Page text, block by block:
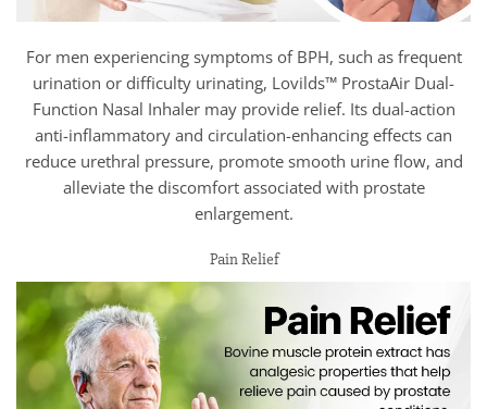
For men experiencing symptoms of BPH, such as frequent
urination or difficulty urinating, Lovilds™ ProstaAir Dual-
Function Nasal Inhaler may provide relief. Its dual-action
anti-inflammatory and circulation-enhancing effects can
reduce urethral pressure, promote smooth urine flow, and
alleviate the discomfort associated with prostate
enlargement.
Pain Relief